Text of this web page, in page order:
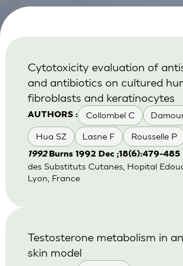
AUTHORS : Collombel C
Hua SZ Lasne F Rousselle P
Cytotoxicity evaluation of
and antibiotics on cultured
fibroblasts and keratinocytes
1992 Burns 1992 Dec ;18(6):479-485
des Substituts Cutanes, Hopital
Lyon, France
Testosterone metabolism in
skin model